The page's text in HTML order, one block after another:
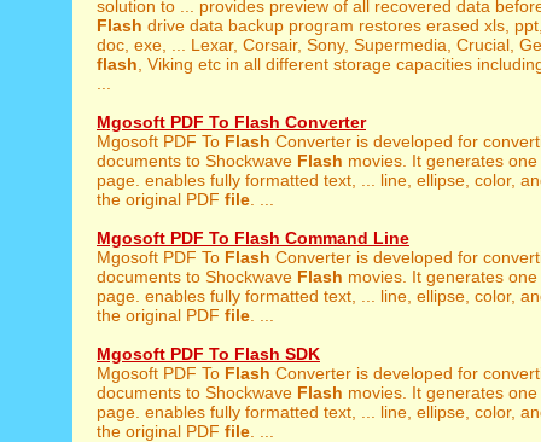
solution to ... provides preview of all recovered data
Flash drive data backup program restores erased xls,
doc, exe, ... Lexar, Corsair, Sony, Supermedia, Crucial,
flash , Viking etc in all different storage capacities
Mgosoft PDF To Flash Converter
Mgosoft PDF To Flash Converter is developed for
documents to Shockwave Flash movies. It generates
page. enables fully formatted text, ... line, ellipse, color,
the original PDF file
Mgosoft PDF To Flash Command Line
Mgosoft PDF To Flash Converter is developed for
documents to Shockwave Flash movies. It generates
page. enables fully formatted text, ... line, ellipse, color,
the original PDF file
Mgosoft PDF To Flash SDK
Mgosoft PDF To Flash Converter is developed for
documents to Shockwave Flash movies. It generates
page. enables fully formatted text, ... line, ellipse, color,
the original PDF file